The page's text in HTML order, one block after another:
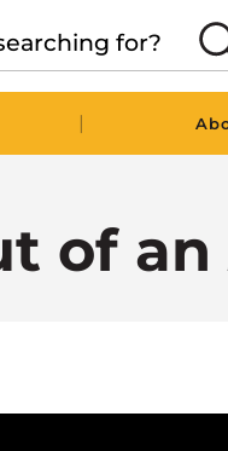
|
of